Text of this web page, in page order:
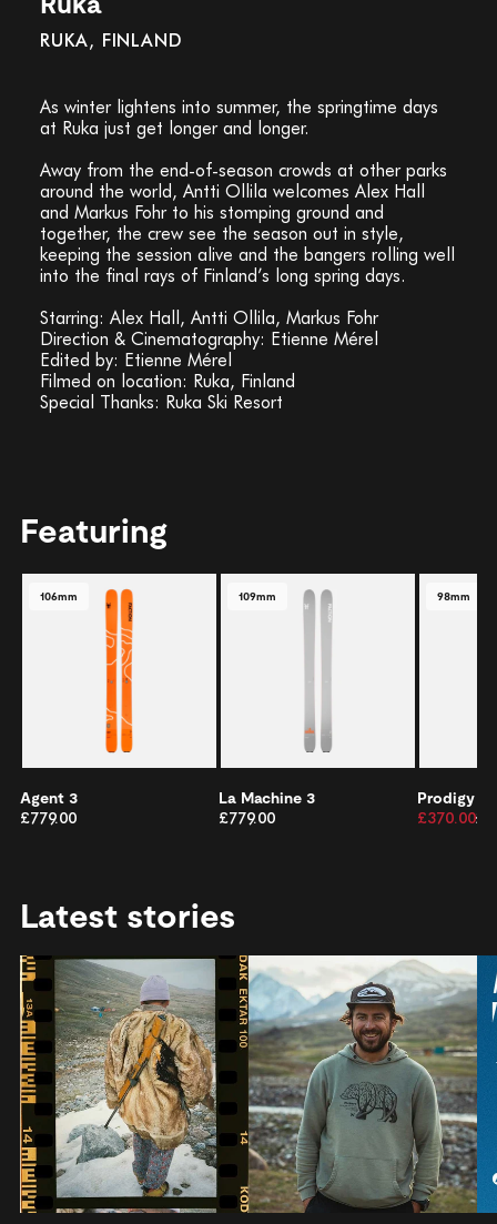
RUKA, FINLAND
As winter lightens into summer, the springtime days
at Ruka just get longer and longer.
Away from the end-of-season crowds at other parks
around the world, Antti Ollila welcomes Alex Hall
and Markus Fohr to his stomping ground and
together, the crew see the season out in style,
keeping the session alive and the bangers rolling well
into the final rays of Finland’s long spring days.
Starring: Alex Hall, Antti Ollila, Markus Fohr
Direction & Cinematography: Etienne Mérel
Edited by: Etienne Mérel
Filmed on location: Ruka, Finland
Special Thanks: Ruka Ski Resort
Featuring
106mm
Agent 3
£779.00
109mm
La Machine 3
£779.00
98mm
Prodigy 2
£370.00
Latest stories